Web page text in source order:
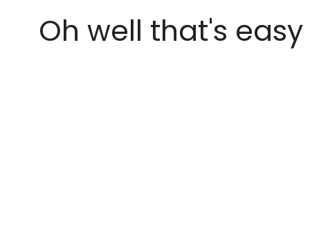
Oh well that's